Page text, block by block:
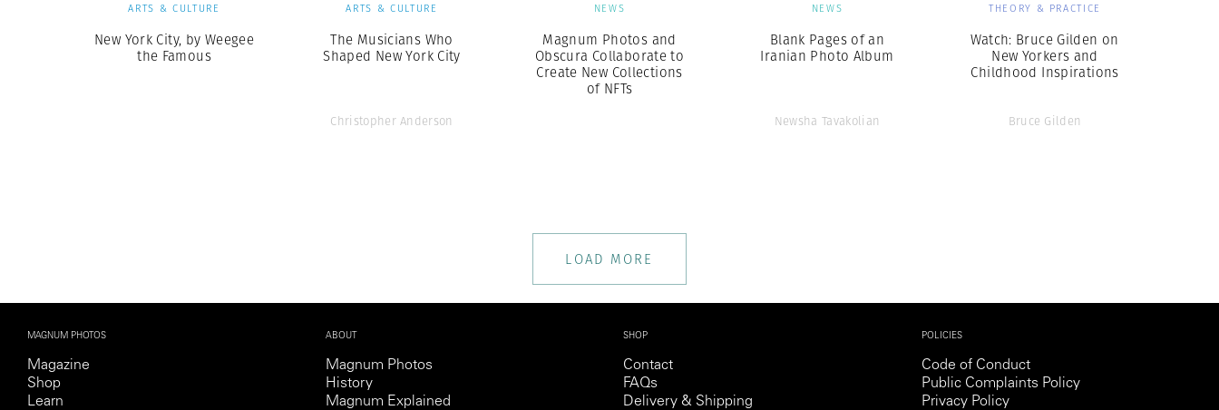
ARTS & CULTURE
New York City, by Weegee
the Famous
ARTS & CULTURE
The Musicians Who
Shaped New York City
Christopher Anderson
NEWS
Magnum Photos and
Obscura Collaborate to
Create New Collections
of NFTs
NEWS
Blank Pages of an
Iranian Photo Album
Newsha Tavakolian
THEORY & PRACTICE
Watch: Bruce Gilden on
New Yorkers and
Childhood Inspirations
Bruce Gilden
LOAD MORE
MAGNUM PHOTOS
Magazine
Shop
Learn
ABOUT
Magnum Photos
History
Magnum Explained
SHOP
Contact
FAQs
Delivery & Shipping
POLICIES
Code of Conduct
Public Complaints Policy
Privacy Policy